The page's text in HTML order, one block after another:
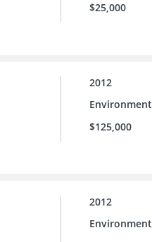
$25,000
2012
Environment
$125,000
2012
Environment